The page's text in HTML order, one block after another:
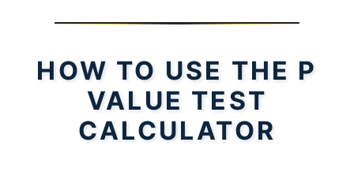
HOW TO USE THE P
VALUE TEST
CALCULATOR